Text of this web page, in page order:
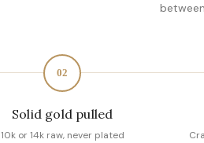
02
Solid gold pulled
10k or 14k raw, never plated